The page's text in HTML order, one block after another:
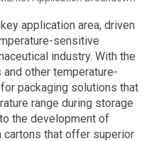
application area, driven
sensitive
industry. With the
other temperature-
packaging solutions that
range during storage
the development of
cartons that offer superior